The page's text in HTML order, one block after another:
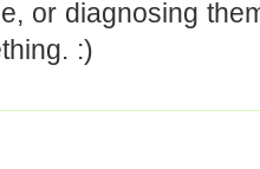
or diagnosing
:)